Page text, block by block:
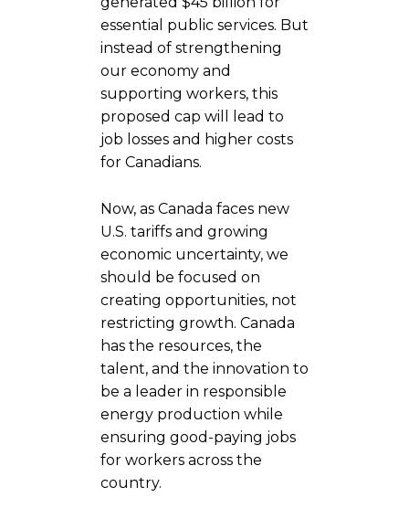
essential public services. But
instead of strengthening
our economy and
supporting workers, this
proposed cap will lead to
job losses and higher costs
for Canadians.
Now, as Canada faces new
U.S. tariffs and growing
economic uncertainty, we
should be focused on
creating opportunities, not
restricting growth. Canada
has the resources, the
talent, and the innovation to
be a leader in responsible
energy production while
ensuring good-paying jobs
for workers across the
country.